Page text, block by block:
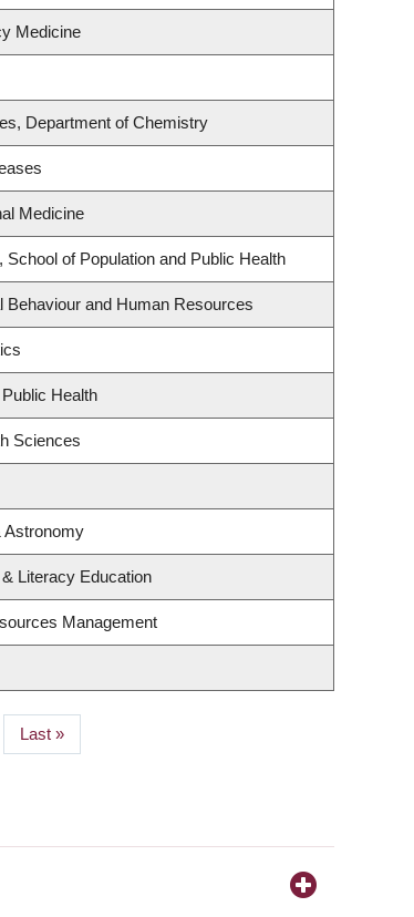
Medicine
Department of Chemistry
Medicine
of Population and Public Health
Behaviour and Human Resources
Health
Sciences
Astronomy
Literacy Education
Management
Last
page
Last »